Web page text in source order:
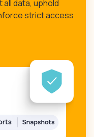
data, uphold
strict access